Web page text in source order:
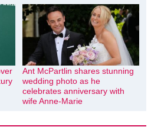
Ant McPartlin shares stunning
wedding photo as he
celebrates anniversary with
wife Anne-Marie